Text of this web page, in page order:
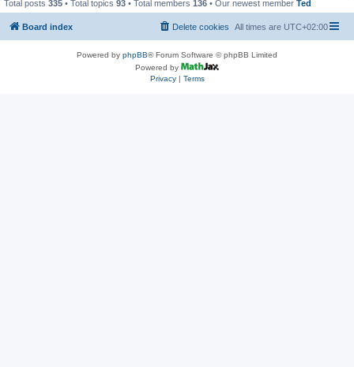
Total posts 335 • Total topics 93 • Total members 136 • Our newest member Ted
Board index All times are UTC+02:00
Delete cookies
Powered by phpBB® Forum Software © phpBB Limited
Powered by
Privacy| Terms